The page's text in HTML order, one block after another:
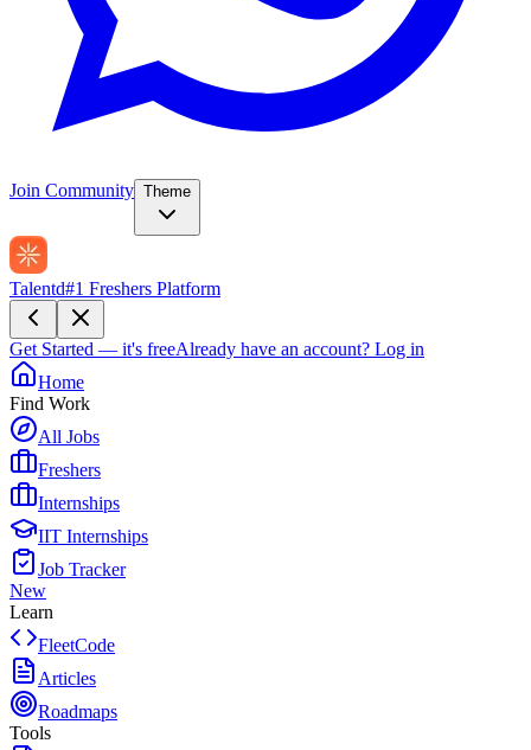
Join Community Theme
Talentd#1 Freshers Platform
Get Started — it's freeAlready have an account? Log in
Home
Find Work
All Jobs
Freshers
Internships
IIT Internships
Job Tracker
New
Learn
FleetCode
Articles
Roadmaps
Tools